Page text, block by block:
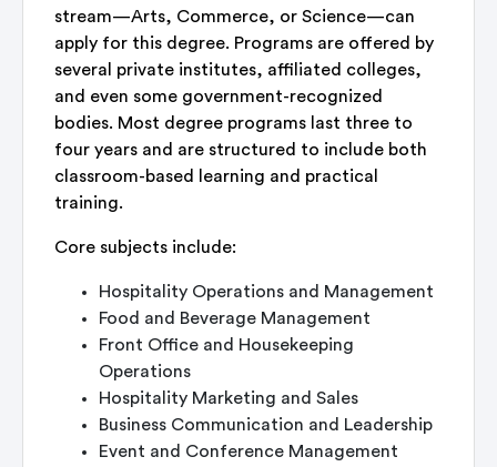
stream—Arts, Commerce, or Science—can
apply for this degree. Programs are offered by
several private institutes, affiliated colleges,
and even some government-recognized
bodies. Most degree programs last three to
four years and are structured to include both
classroom-based learning and practical
training.
Core subjects include:
Hospitality Operations and Management
Food and Beverage Management
Front Office and Housekeeping
Operations
Hospitality Marketing and Sales
Business Communication and Leadership
Event and Conference Management